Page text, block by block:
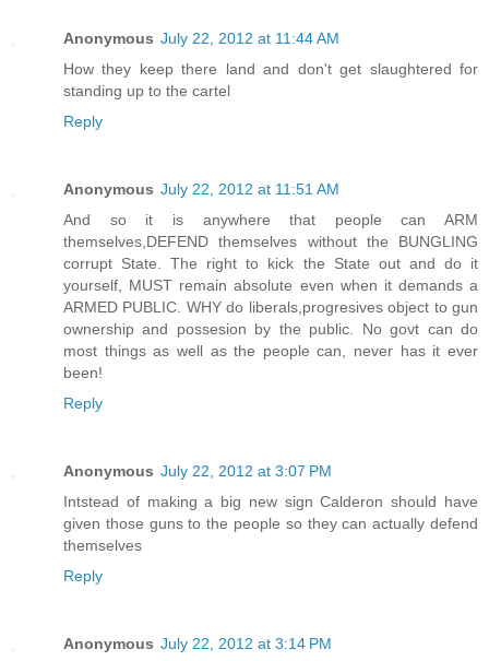
Anonymous July 22, 2012 at 11:44 AM
How they keep there land and don't get slaughtered for
standing up to the cartel
Reply
Anonymous July 22, 2012 at 11:51 AM
And so it is anywhere that people can ARM
themselves,DEFEND themselves without the BUNGLING
corrupt State. The right to kick the State out and do it
yourself, MUST remain absolute even when it demands a
ARMED PUBLIC. WHY do liberals,progresives object to gun
ownership and possesion by the public. No govt can do
most things as well as the people can, never has it ever
been!
Reply
Anonymous July 22, 2012 at 3:07 PM
Intstead of making a big new sign Calderon should have
given those guns to the people so they can actually defend
themselves
Reply
Anonymous July 22, 2012 at 3:14 PM